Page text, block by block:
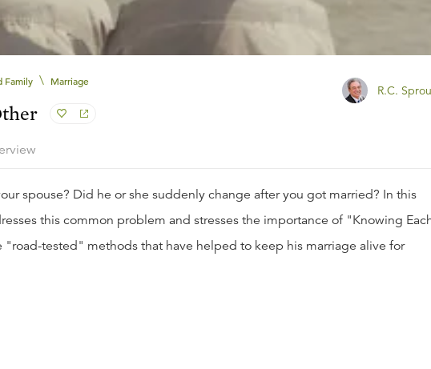
Family \ Marriage
R.C.
spouse? Did he or she suddenly change after you got married? In this
this common problem and stresses the importance of "Knowing
"road-tested" methods that have helped to keep his marriage alive for